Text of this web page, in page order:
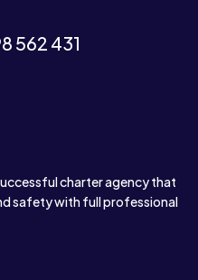
562 431
charter agency that
safety with full professional